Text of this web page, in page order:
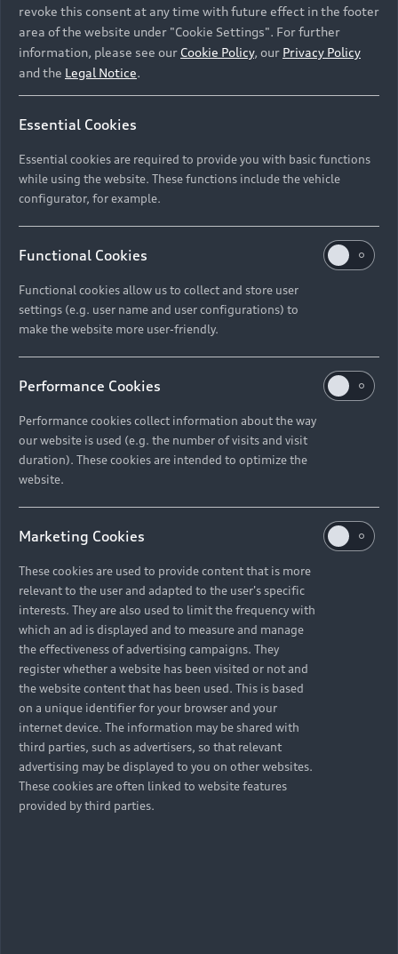
revoke this consent at any time with future effect in the footer
area of the website under "Cookie Settings". For further
information, please see our Cookie Policy, our Privacy Policy
and the Legal Notice.
Essential Cookies
Essential cookies are required to provide you with basic functions
while using the website. These functions include the vehicle
configurator, for example.
Functional Cookies
Functional cookies allow us to collect and store user
settings (e.g. user name and user configurations) to
make the website more user-friendly.
Performance Cookies
Performance cookies collect information about the way
our website is used (e.g. the number of visits and visit
duration). These cookies are intended to optimize the
website.
Marketing Cookies
These cookies are used to provide content that is more
relevant to the user and adapted to the user's specific
interests. They are also used to limit the frequency with
which an ad is displayed and to measure and manage
the effectiveness of advertising campaigns. They
register whether a website has been visited or not and
the website content that has been used. This is based
on a unique identifier for your browser and your
internet device. The information may be shared with
third parties, such as advertisers, so that relevant
advertising may be displayed to you on other websites.
These cookies are often linked to website features
provided by third parties.